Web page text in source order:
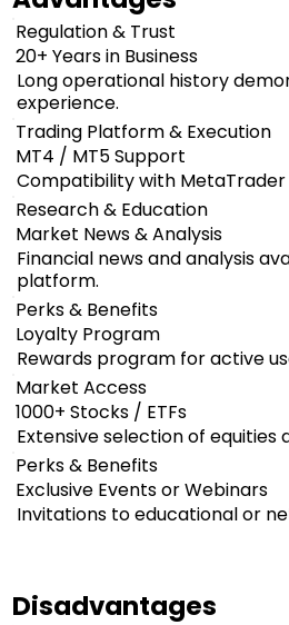
Regulation & Trust
20+ Years in Business
Long operational history
experience.
Trading Platform & Execution
MT4 / MT5 Support
Compatibility with
Research & Education
Market News & Analysis
Financial news and analysis
platform.
Perks & Benefits
Loyalty Program
Rewards program for active
Market Access
1000+ Stocks / ETFs
Extensive selection of equities
Perks & Benefits
Exclusive Events or Webinars
Invitations to educational or
Disadvantages